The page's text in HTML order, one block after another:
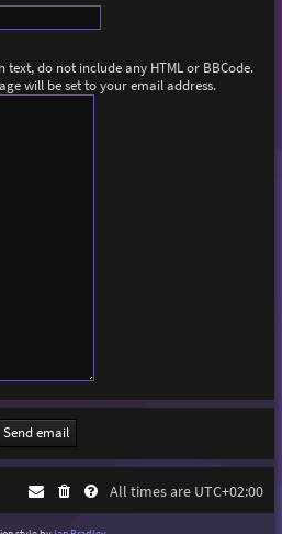
text, do not include any HTML or BBCode.
will be set to your email address.
All times are UTC+02:00